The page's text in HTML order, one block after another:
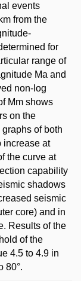
events
from the
for
range of
Ma and
non-log
Mm shows
on the
of both
increase at
the curve at
capability
shadows
seismic
core) and in
Results of the
of the
4.5 to 4.9 in
80°.